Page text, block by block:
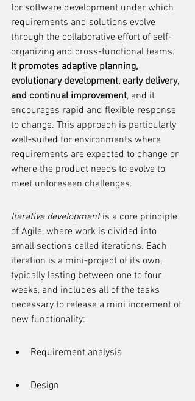
for software development under which
requirements and solutions evolve
through the collaborative effort of self-
organizing and cross-functional teams.
It promotes adaptive planning,
evolutionary development, early delivery,
and continual improvement, and it
encourages rapid and flexible response
to change. This approach is particularly
well-suited for environments where
requirements are expected to change or
where the product needs to evolve to
meet unforeseen challenges.
Iterative development is a core principle
of Agile, where work is divided into
small sections called iterations. Each
iteration is a mini-project of its own,
typically lasting between one to four
weeks, and includes all of the tasks
necessary to release a mini increment of
new functionality:
Requirement analysis
Design